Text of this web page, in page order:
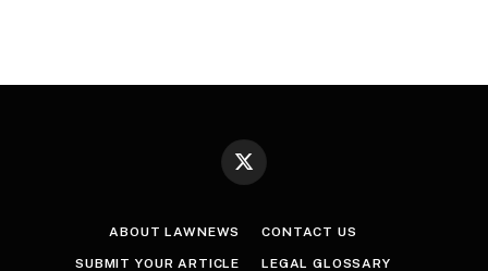
X
ABOUT LAWNEWS CONTACT US
SUBMIT YOUR ARTICLE LEGAL GLOSSARY